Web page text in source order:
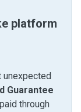
platform
unexpected
Guarantee
through